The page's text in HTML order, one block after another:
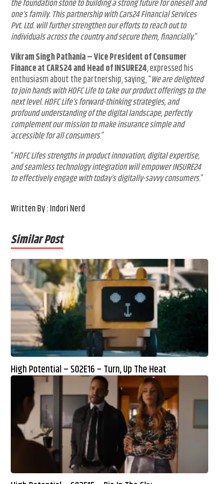
the foundation stone to building a strong future for oneself and
one’s family. This partnership with Cars24 Financial Services
Pvt. Ltd. will further strengthen our efforts to reach out to
individuals across the country and secure them, financially.“
Vikram Singh Pathania–Vice President of Consumer
Finance at CARS24 and Head of INSURE24, expressed his
enthusiasm about the partnership, saying, “We are delighted
to join hands with HDFC Life to take our product offerings to the
next level. HDFC Life’s forward-thinking strategies, and
profound understanding of the digital landscape, perfectly
complement our mission to make insurance simple and
accessible for all consumers.”
“HDFC Lifes strengths in product innovation, digital expertise,
and seamless technology integration will empower INSURE24
to effectively engage with today’s digitally-savvy consumers.”
Written By : Indori Nerd
Similar Post
High Potential – S02E16 – Turn, Up The Heat